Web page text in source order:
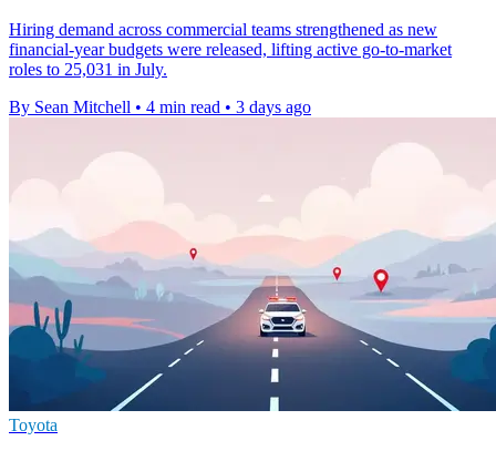
Hiring demand across commercial teams strengthened as new
financial-year budgets were released, lifting active go-to-market
roles to 25,031 in July.
By Sean Mitchell • 4 min read • 3 days ago
Toyota